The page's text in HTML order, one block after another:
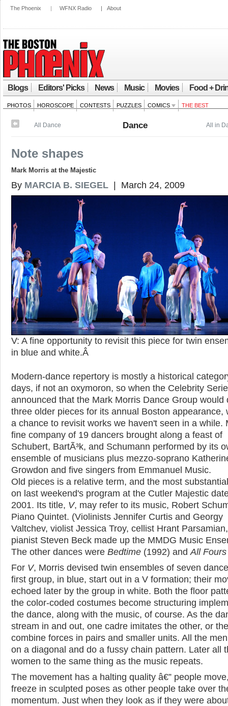
The Phoenix | WFNX Radio | About
Blogs Editors' Picks News Music Movies Food +
PHOTOS HOROSCOPE CONTESTS PUZZLES COMICS THE BEST
All in
All Dance Dance
Note shapes
Mark Morris at the Majestic
By MARCIA B. SIEGEL | March 24, 2009
V: A fine opportunity to revisit this piece for twin
in blue and white.Â
Modern-dance repertory is mostly a historical
days, if not an oxymoron, so when the Celebrity
announced that the Mark Morris Dance Group would
three older pieces for its annual Boston appearance,
a chance to revisit works we haven't seen in a while.
fine company of 19 dancers brought along a feast of
Schubert, BartÃ³k, and Schumann performed by its
ensemble of musicians plus mezzo-soprano
Growdon and five singers from Emmanuel Music.
Old pieces is a relative term, and the most
on last weekend's program at the Cutler Majestic
2001. Its title, V, may refer to its music, Robert
Piano Quintet. (Violinists Jennifer Curtis and Georgy
Valtchev, violist Jessica Troy, cellist Hrant
pianist Steven Beck made up the MMDG Music
The other dances were Bedtime (1992) and All Fours
For V, Morris devised twin ensembles of seven
first group, in blue, start out in a V formation; their
echoed later by the group in white. Both the floor
the color-coded costumes become structuring
the dance, along with the music, of course. As the
stream in and out, one cadre imitates the other, or
combine forces in pairs and smaller units. All the
on a diagonal and do a fussy chain pattern. Later all
women to the same thing as the music repeats.
The movement has a halting quality â€” people
freeze in sculpted poses as other people take over
momentum. Just when they look as if they were